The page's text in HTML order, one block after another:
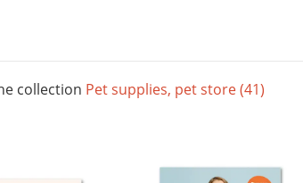
all possible colors. For some paper sizes
collection Pet supplies, pet store (41)